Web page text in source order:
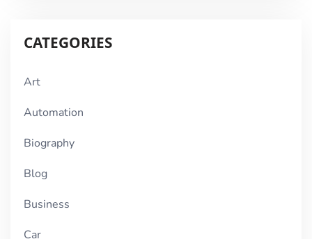
CATEGORIES
Art
Automation
Biography
Blog
Business
Car